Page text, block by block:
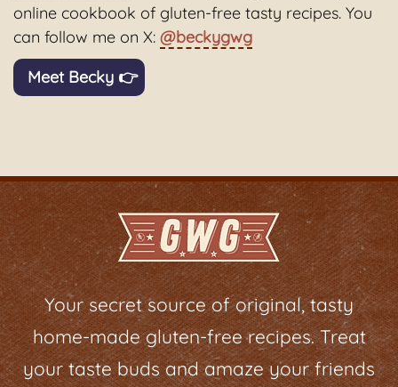
online cookbook of gluten-free tasty recipes. You
can follow me on X: @beckygwg
Meet Becky 👉
Your secret source of original, tasty
home-made gluten-free recipes. Treat
your taste buds and amaze your friends